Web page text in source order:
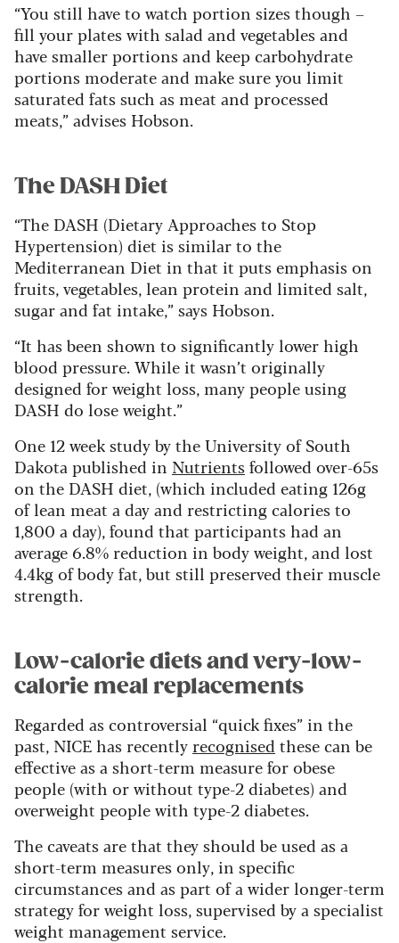
“You still have to watch portion sizes though –
fill your plates with salad and vegetables and
have smaller portions and keep carbohydrate
portions moderate and make sure you limit
saturated fats such as meat and processed
meats,” advises Hobson.
The DASH Diet
“The DASH (Dietary Approaches to Stop
Hypertension) diet is similar to the
Mediterranean Diet in that it puts emphasis on
fruits, vegetables, lean protein and limited salt,
sugar and fat intake,” says Hobson.
“It has been shown to significantly lower high
blood pressure. While it wasn’t originally
designed for weight loss, many people using
DASH do lose weight.”
One 12 week study by the University of South
Dakota published in Nutrientsfollowed over-65s
on the DASH diet, (which included eating 126g
of lean meat a day and restricting calories to
1,800 a day), found that participants had an
average 6.8% reduction in body weight, and lost
4.4kg of body fat, but still preserved their muscle
strength.
Low-calorie diets and very-low-
calorie meal replacements
Regarded as controversial “quick fixes” in the
past, NICE has recently recognised these can be
effective as a short-term measure for obese
people (with or without type-2 diabetes) and
overweight people with type-2 diabetes.
The caveats are that they should be used as a
short-term measures only, in specific
circumstances and as part of a wider longer-term
strategy for weight loss, supervised by a specialist
weight management service.